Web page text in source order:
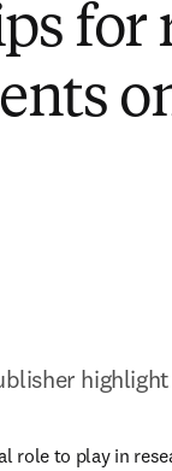
for
role to play in